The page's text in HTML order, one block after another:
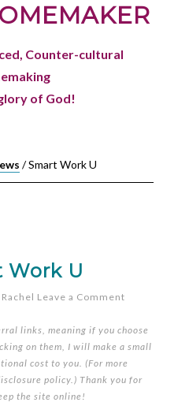
Counter-cultural
of God!
/Smart Work U
Work U
Rachel Leave a Comment
links, meaning if you choose
on them, I will make a small
cost to you. (For more
policy.) Thank you for
the site online!